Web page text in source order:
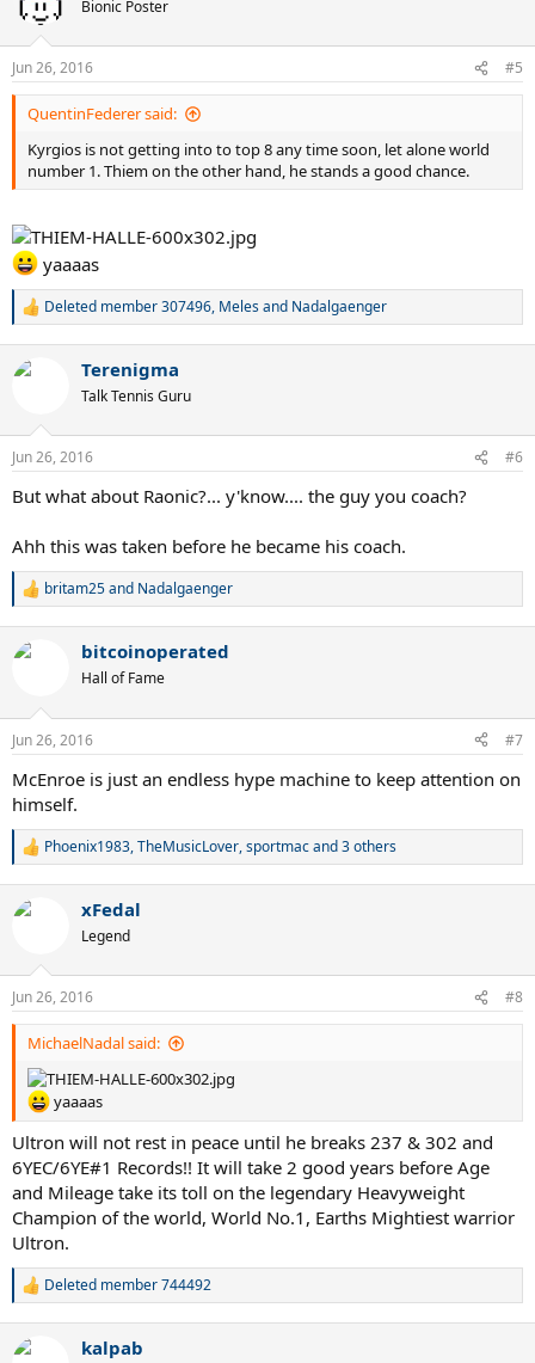
Bionic Poster
Jun 26, 2016 #5
QuentinFederer said:
Kyrgios is not getting into to top 8 any time soon, let alone world
number 1. Thiem on the other hand, he stands a good chance.
yaaaas
R
c
s
:
Deleted member 307496, Melesand Nadalgaenger
Terenigma
Talk Tennis Guru
Jun 26, 2016 #6
But what about Raonic?... y'know.... the guy you coach?
Ahh this was taken before he became his coach.
R
c
s
britam25and Nadalgaenger
bitcoinoperated
Hall of Fame
Jun 26, 2016 #7
McEnroe is just an endless hype machine to keep attention on
himself.
R
c
s
:
Phoenix1983,TheMusicLover,sportmacand 3 others
xFedal
Legend
Jun 26, 2016 #8
MichaelNadal said:
yaaaas
Ultron will not rest in peace until he breaks 237 & 302 and
6YEC/6YE#1 Records!! It will take 2 good years before Age
and Mileage take its toll on the legendary Heavyweight
Champion of the world, World No.1, Earths Mightiest warrior
Ultron.
R
c
Deleted member 744492
kalpab